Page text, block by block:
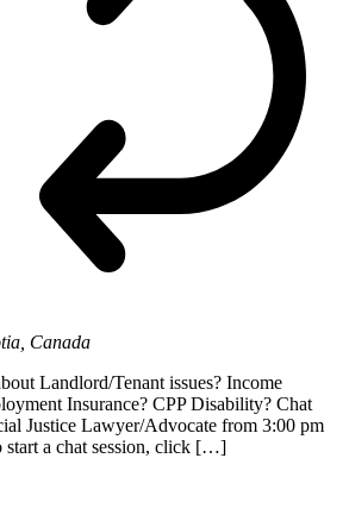
Canada
Landlord/Tenant issues? Income
Insurance? CPP Disability? Chat
Justice Lawyer/Advocate from 3:00 pm
start a chat session, click […]